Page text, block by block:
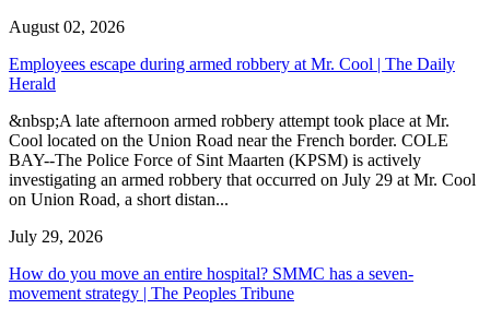
August 02, 2026
Employees escape during armed robbery at Mr. Cool | The Daily
Herald
&nbsp;A late afternoon armed robbery attempt took place at Mr.
Cool located on the Union Road near the French border. COLE
BAY--The Police Force of Sint Maarten (KPSM) is actively
investigating an armed robbery that occurred on July 29 at Mr. Cool
on Union Road, a short distan...
July 29, 2026
How do you move an entire hospital? SMMC has a seven-
movement strategy | The Peoples Tribune